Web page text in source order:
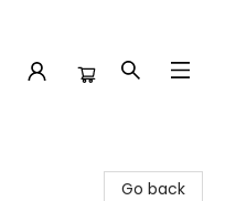
Go back